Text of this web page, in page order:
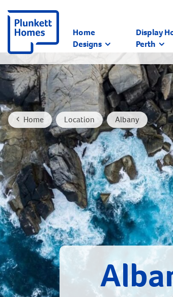
Home
Designs
Display
Perth
Home Location Albany